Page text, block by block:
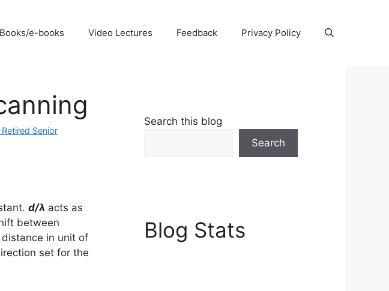
Books/e-books Video Lectures Feedback Privacy Policy
Senior
d/λ acts as
between
in unit of
set for the
Search this blog
Search
Blog Stats